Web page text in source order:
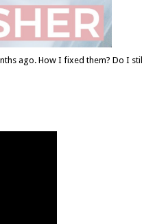
ago. How I fixed them? Do I still